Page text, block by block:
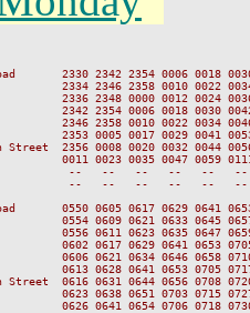
2330 2342 2354 0006 0018
2334 2346 2358 0010 0022 0034
2336 2348 0000 0012 0024 0036
2342 2354 0006 0018 0030 0042
2346 2358 0010 0022 0034 0046
2353 0005 0017 0029 0041 0053
2356 0008 0020 0032 0044
0011 0023 0035 0047 0059
--   --   --   --   --
--   --   --   --   --   --
0550 0605 0617 0629 0641
0554 0609 0621 0633 0645 0657
0556 0611 0623 0635 0647 0659
0602 0617 0629 0641 0653 0705
0606 0621 0634 0646 0658 0710
0613 0628 0641 0653 0705 0717
0616 0631 0644 0656 0708
0623 0638 0651 0703 0715 0727
0641 0654 0706 0718 0730